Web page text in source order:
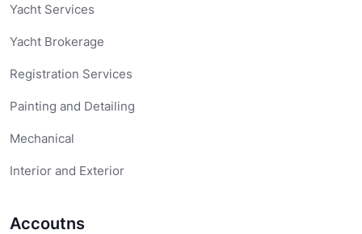
Yacht Services
Yacht Brokerage
Registration Services
Painting and Detailing
Mechanical
Interior and Exterior
Accoutns